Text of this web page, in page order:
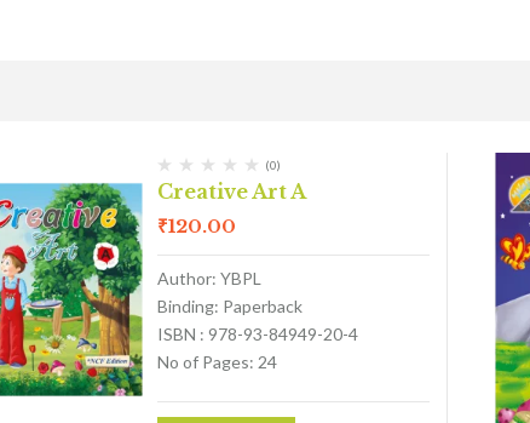
(0)
Creative Art A
₹120.00
Author: YBPL
Binding: Paperback
ISBN : 978-93-84949-20-4
No of Pages: 24